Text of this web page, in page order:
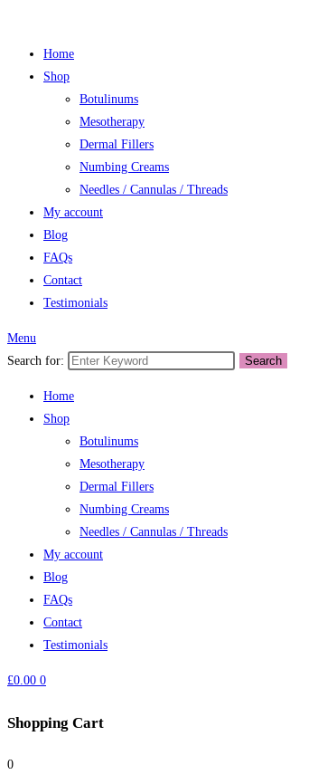
Home
Shop
Botulinums
Mesotherapy
Dermal Fillers
Numbing Creams
Needles / Cannulas / Threads
My account
Blog
FAQs
Contact
Testimonials
Menu
Search for:
Search
Home
Shop
Botulinums
Mesotherapy
Dermal Fillers
Numbing Creams
Needles / Cannulas / Threads
My account
Blog
FAQs
Contact
Testimonials
£0.00 0
Shopping Cart
0